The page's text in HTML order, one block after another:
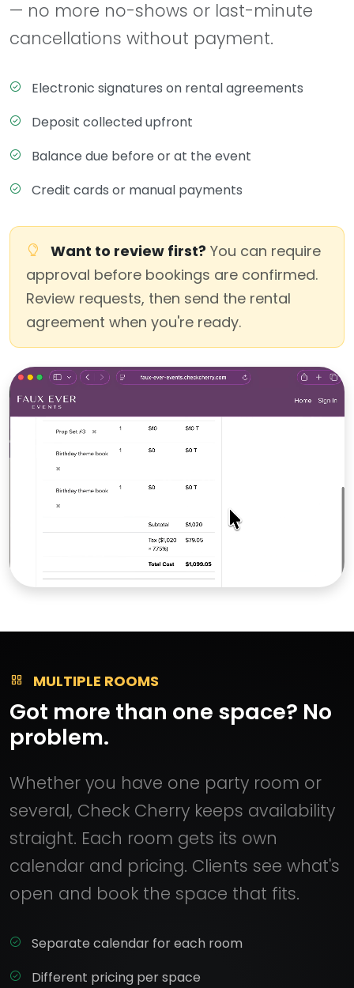
— no more no-shows or last-minute
cancellations without payment.
Electronic signatures on rental agreements
Deposit collected upfront
Balance due before or at the event
Credit cards or manual payments
Want to review first? You can require
approval before bookings are confirmed.
Review requests, then send the rental
agreement when you're ready.
MULTIPLE ROOMS
Got more than one space? No
problem.
Whether you have one party room or
several, Check Cherry keeps availability
straight. Each room gets its own
calendar and pricing. Clients see what's
open and book the space that fits.
Separate calendar for each room
Different pricing per space